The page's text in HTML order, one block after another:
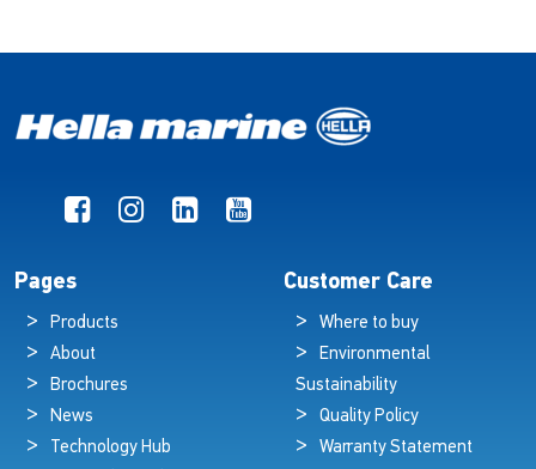
Pages
Products
About
Brochures
News
Technology Hub
Customer Care
Where to buy
Environmental
Sustainability
Quality Policy
Warranty Statement